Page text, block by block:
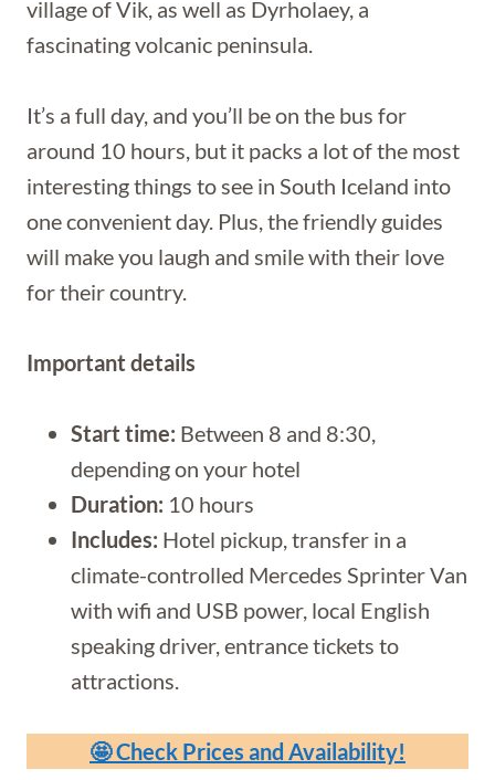
village of Vik, as well as Dyrholaey, a
fascinating volcanic peninsula.
It’s a full day, and you’ll be on the bus for
around 10 hours, but it packs a lot of the most
interesting things to see in South Iceland into
one convenient day. Plus, the friendly guides
will make you laugh and smile with their love
for their country.
Important details
Start time: Between 8 and 8:30,
depending on your hotel
Duration: 10 hours
Includes: Hotel pickup, transfer in a
climate-controlled Mercedes Sprinter Van
with wifi and USB power, local English
speaking driver, entrance tickets to
attractions.
🤩 Check Prices and Availability!